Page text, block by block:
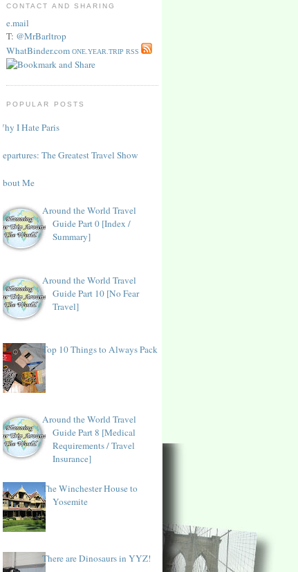
CONTACT AND SHARING
e.mail
T: @MrBarltrop
WhatBinder.com ONE.YEAR.TRIP RSS
POPULAR POSTS
Why I Hate Paris
Departures: The Greatest Travel Show
About Me
Around the World Travel
Guide Part 0 [Index /
Summary]
Around the World Travel
Guide Part 10 [No Fear
Travel]
Top 10 Things to Always Pack
Around the World Travel
Guide Part 8 [Medical
Requirements / Travel
Insurance]
The Winchester House to
Yosemite
There are Dinosaurs in YYZ!